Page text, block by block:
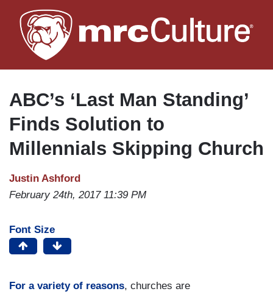
to
main
ABC’s ‘Last Man Standing’
Finds Solution to
Millennials Skipping Church
Justin Ashford
February 24th, 2017 11:39 PM
Font Size
For a variety of reasons, churches are